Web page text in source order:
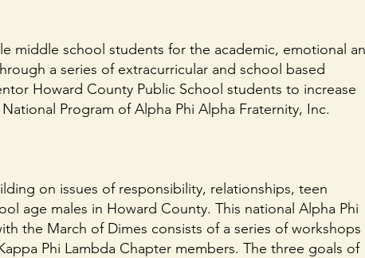
middle school students for the academic, emotional
a series of extracurricular and school based
Howard County Public School students to increase
Program of Alpha Phi Alpha Fraternity, Inc.
on issues of responsibility, relationships, teen
age males in Howard County. This national Alpha Phi
the March of Dimes consists of a series of workshops
Phi Lambda Chapter members. The three goals of